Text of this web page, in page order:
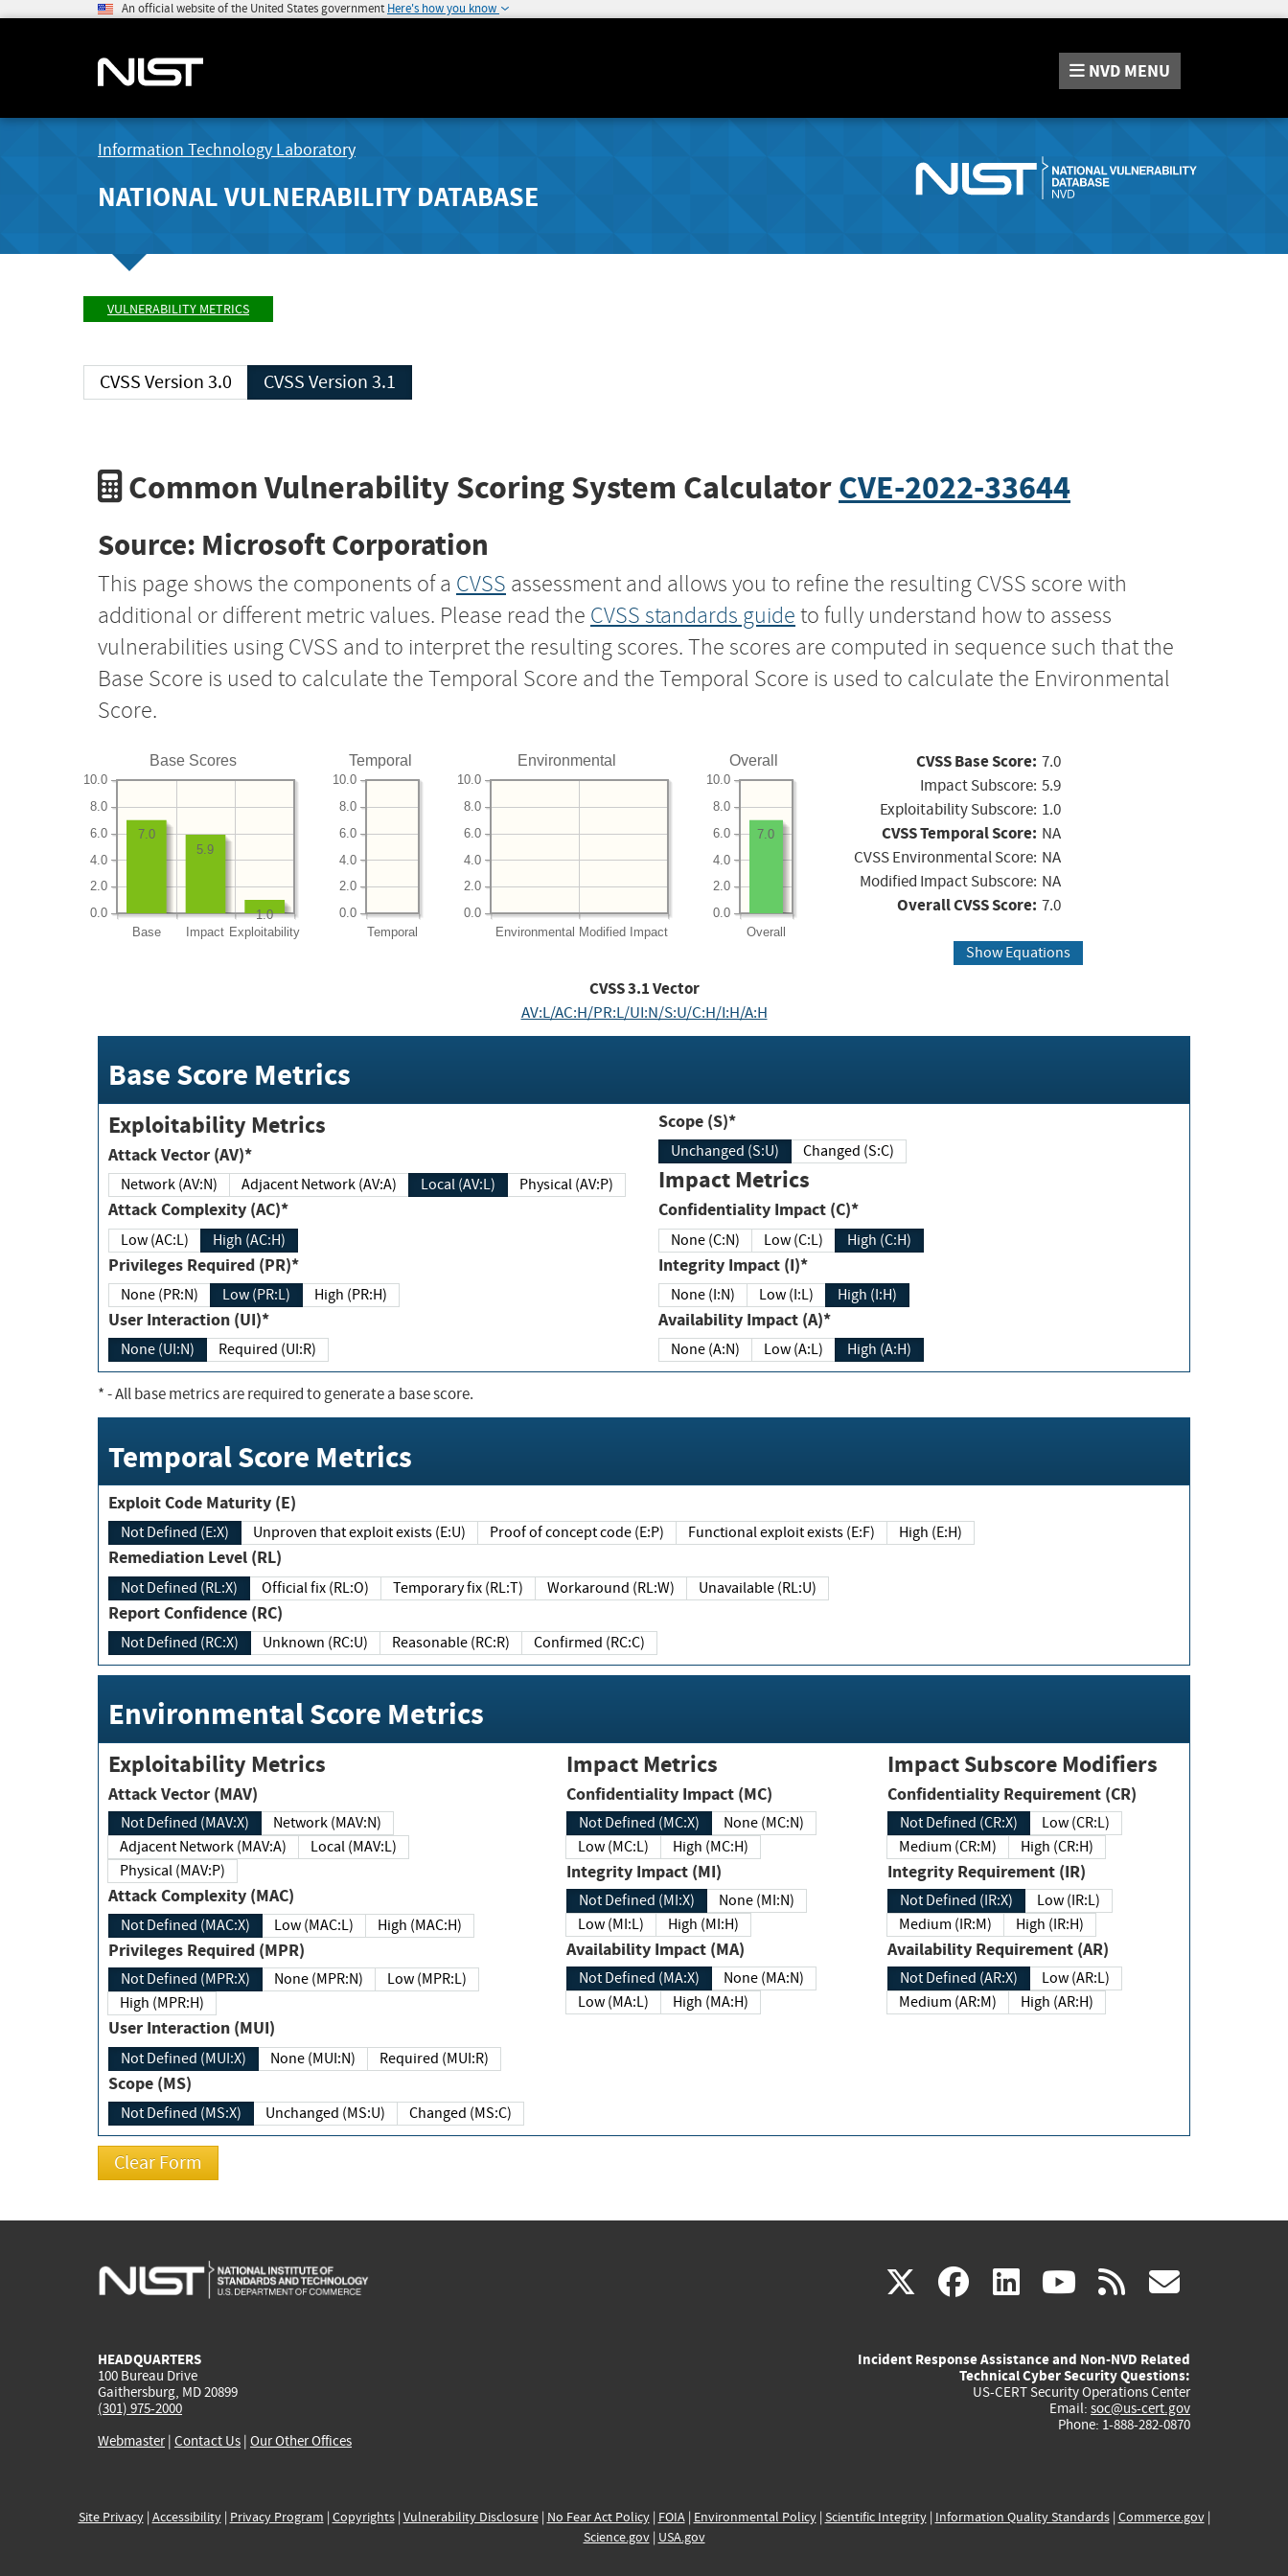
An official website of the United States government Here's how you know
NVD MENU
Information Technology Laboratory
NATIONAL VULNERABILITY DATABASE
VULNERABILITY METRICS
CVSS Version 3.0 CVSS Version 3.1
Common Vulnerability Scoring System CalculatorCVE-2022-33644
Source: Microsoft Corporation
This page shows the components of a CVSS assessment and allows you to refine the resulting CVSS score with
additional or different metric values. Please read the CVSS standards guide to fully understand how to assess
vulnerabilities using CVSS and to interpret the resulting scores. The scores are computed in sequence such that the
Base Score is used to calculate the Temporal Score and the Temporal Score is used to calculate the Environmental
Score.
Base Scores
Base Impact Exploitability
0.0
2.0
4.0
6.0
8.0
10.0
1.0
5.9
7.0
Temporal
Temporal
0.0
2.0
4.0
6.0
8.0
10.0
Environmental
Environmental Modified Impact
0.0
2.0
4.0
6.0
8.0
10.0
Overall
Overall
0.0
2.0
4.0
6.0
8.0
10.0
7.0
CVSS Base Score: 7.0
Impact Subscore: 5.9
Exploitability Subscore: 1.0
CVSS Temporal Score: NA
CVSS Environmental Score: NA
Modified Impact Subscore: NA
Overall CVSS Score: 7.0
Show Equations
CVSS3.1Vector
AV:L/AC:H/PR:L/UI:N/S:U/C:H/I:H/A:H
Base Score Metrics
Exploitability Metrics
Attack Vector (AV)*
Network (AV:N) Adjacent Network (AV:A) Local (AV:L) Physical (AV:P)
Attack Complexity (AC)*
Low (AC:L) High (AC:H)
Privileges Required (PR)*
None (PR:N) Low (PR:L) High (PR:H)
User Interaction (UI)*
None (UI:N) Required (UI:R)
Scope (S)*
Unchanged (S:U) Changed (S:C)
Impact Metrics
Confidentiality Impact (C)*
None (C:N) Low (C:L) High (C:H)
Integrity Impact (I)*
None (I:N) Low (I:L) High (I:H)
Availability Impact (A)*
None (A:N) Low (A:L) High (A:H)
*- All base metrics are required to generate a base score.
Temporal Score Metrics
Exploit Code Maturity (E)
Not Defined (E:X) Unproven that exploit exists (E:U) Proof of concept code (E:P) Functional exploit exists (E:F) High (E:H)
Remediation Level (RL)
Not Defined (RL:X) Official fix (RL:O) Temporary fix (RL:T) Workaround (RL:W) Unavailable (RL:U)
Report Confidence (RC)
Not Defined (RC:X) Unknown (RC:U) Reasonable (RC:R) Confirmed (RC:C)
Environmental Score Metrics
Exploitability Metrics
Attack Vector (MAV)
Not Defined (MAV:X)
Network (MAV:N)
Adjacent Network (MAV:A)
Local (MAV:L)
Physical (MAV:P)
Attack Complexity (MAC)
Not Defined (MAC:X) Low (MAC:L) High (MAC:H)
Privileges Required (MPR)
Not Defined (MPR:X) None (MPR:N)
Low (MPR:L)
High (MPR:H)
User Interaction (MUI)
Not Defined (MUI:X) None (MUI:N) Required (MUI:R)
Scope (MS)
Not Defined (MS:X) Unchanged (MS:U) Changed (MS:C)
Impact Metrics
Confidentiality Impact (MC)
Not Defined (MC:X)
None (MC:N)
Low (MC:L)
High (MC:H)
Integrity Impact (MI)
Not Defined (MI:X)
None (MI:N)
Low (MI:L)
High (MI:H)
Availability Impact (MA)
Not Defined (MA:X)
None (MA:N)
Low (MA:L)
High (MA:H)
Impact Subscore Modifiers
Confidentiality Requirement (CR)
Not Defined (CR:X)
Low (CR:L)
Medium (CR:M)
High (CR:H)
Integrity Requirement (IR)
Not Defined (IR:X)
Low (IR:L)
Medium (IR:M)
High (IR:H)
Availability Requirement (AR)
Not Defined (AR:X)
Low (AR:L)
Medium (AR:M)
High (AR:H)
X(link
external)
facebook
(link
external)
linkedin
(link
external)
youtube
(link
external)
rss
HEADQUARTERS
100 Bureau Drive
Gaithersburg, MD 20899
(301) 975-2000
Webmaster| Contact Us | Our Other Offices
Incident Response Assistance and Non-NVD Related
Technical Cyber Security Questions:
US-CERT Security Operations Center
Email: soc@us-cert.gov
Phone: 1-888-282-0870
Site Privacy| Accessibility| Privacy Program | Copyrights| Vulnerability Disclosure| No Fear Act Policy| FOIA| Environmental Policy| Scientific Integrity| Information Quality Standards| Commerce.gov|
Science.gov| USA.gov